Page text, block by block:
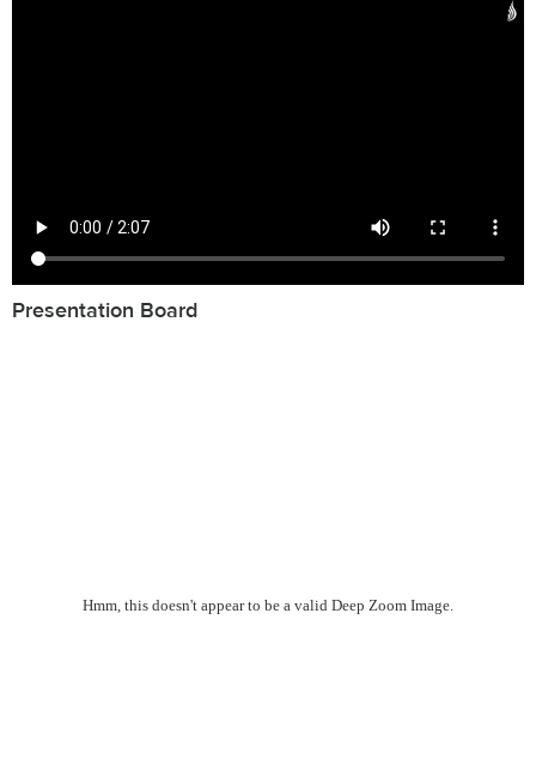
Presentation Board
Hmm, this doesn't appear to be a valid Deep Zoom Image.